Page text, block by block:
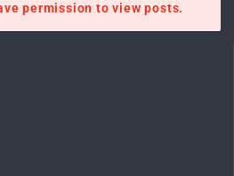
permission to view posts.